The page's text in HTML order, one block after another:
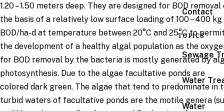
Contact
TOPICS
Sewage
Water
Water
1.20 – 1.50 meters deep. They are designed for BOD removal
the basis of a relatively low surface loading of 100 – 400 kg
BOD/ha-d at temperature between 20°C and 25°C to
the development of a healthy algal population as the
for BOD removal by the bacteria is mostly generated by
photosynthesis. Due to the algae facultative ponds are
colored dark green. The algae that tend to predominate in
turbid waters of facultative ponds are the motile genera